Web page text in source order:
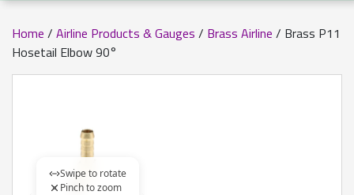
Home / Airline Products & Gauges / Brass Airline / Brass P11
Hosetail Elbow 90°
Swipe to rotate
Pinch to zoom